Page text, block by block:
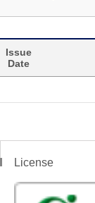
Issue
Date
License